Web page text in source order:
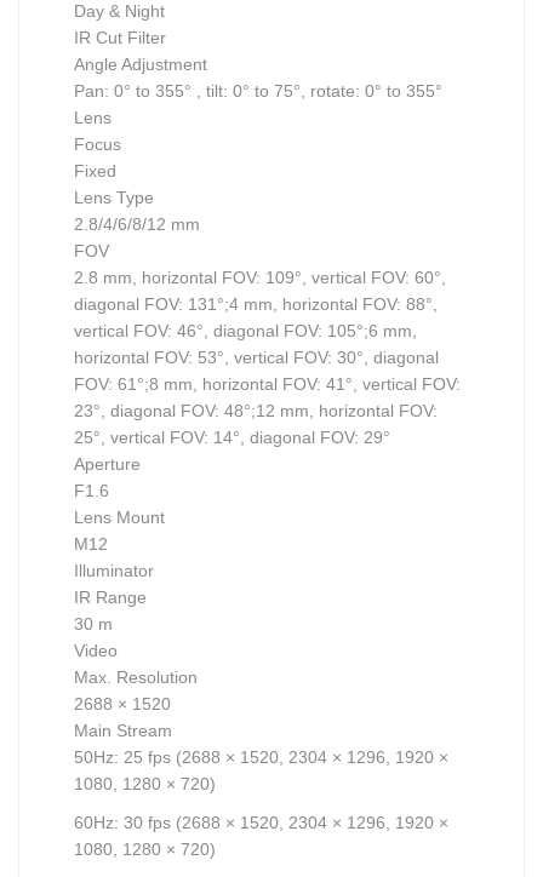
Day & Night
IR Cut Filter
Angle Adjustment
Pan: 0° to 355° , tilt: 0° to 75°, rotate: 0° to 355°
Lens
Focus
Fixed
Lens Type
2.8/4/6/8/12 mm
FOV
2.8 mm, horizontal FOV: 109°, vertical FOV: 60°,
diagonal FOV: 131°;4 mm, horizontal FOV: 88°,
vertical FOV: 46°, diagonal FOV: 105°;6 mm,
horizontal FOV: 53°, vertical FOV: 30°, diagonal
FOV: 61°;8 mm, horizontal FOV: 41°, vertical FOV:
23°, diagonal FOV: 48°;12 mm, horizontal FOV:
25°, vertical FOV: 14°, diagonal FOV: 29°
Aperture
F1.6
Lens Mount
M12
Illuminator
IR Range
30 m
Video
Max. Resolution
2688 × 1520
Main Stream
50Hz: 25 fps (2688 × 1520, 2304 × 1296, 1920 ×
1080, 1280 × 720)
60Hz: 30 fps (2688 × 1520, 2304 × 1296, 1920 ×
1080, 1280 × 720)